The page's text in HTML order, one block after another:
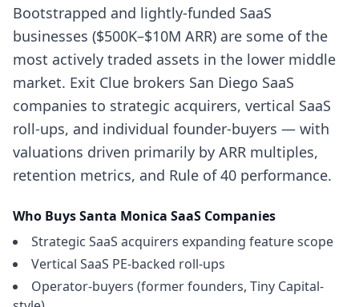
Bootstrapped and lightly-funded SaaS
businesses ($500K–$10M ARR) are some of the
most actively traded assets in the lower middle
market. Exit Clue brokers San Diego SaaS
companies to strategic acquirers, vertical SaaS
roll-ups, and individual founder-buyers — with
valuations driven primarily by ARR multiples,
retention metrics, and Rule of 40 performance.
Who BuysSanta Monica SaaS Companies
Strategic SaaS acquirers expanding feature scope
Vertical SaaS PE-backed roll-ups
Operator-buyers (former founders, Tiny Capital-